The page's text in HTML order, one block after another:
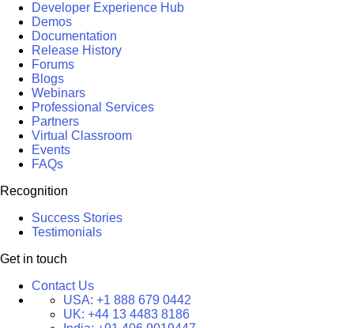
Developer Experience Hub
Demos
Documentation
Release History
Forums
Blogs
Webinars
Professional Services
Partners
Virtual Classroom
Events
FAQs
Recognition
Success Stories
Testimonials
Get in touch
Contact Us
USA: +1 888 679 0442
UK: +44 13 4483 8186